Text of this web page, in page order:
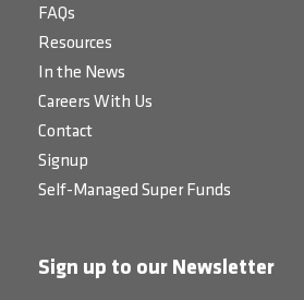
FAQs
Resources
In the News
Careers With Us
Contact
Signup
Self-Managed Super Funds
Sign up to our Newsletter